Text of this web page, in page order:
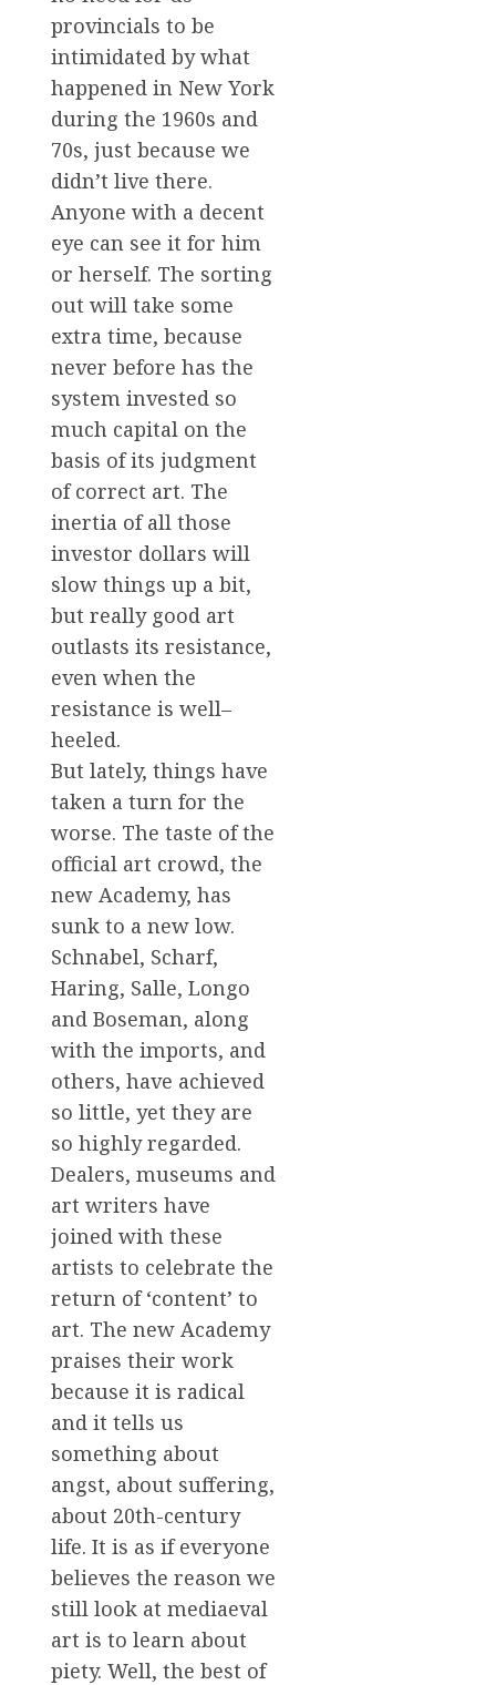
provincials to be
intimidated by what
happened in New York
during the 1960s and
70s, just because we
didn’t live there.
Anyone with a decent
eye can see it for him
or herself. The sorting
out will take some
extra time, because
never before has the
system invested so
much capital on the
basis of its judgment
of correct art. The
inertia of all those
investor dollars will
slow things up a bit,
but really good art
outlasts its resistance,
even when the
resistance is well–
heeled.
But lately, things have
taken a turn for the
worse. The taste of the
official art crowd, the
new Academy, has
sunk to a new low.
Schnabel, Scharf,
Haring, Salle, Longo
and Boseman, along
with the imports, and
others, have achieved
so little, yet they are
so highly regarded.
Dealers, museums and
art writers have
joined with these
artists to celebrate the
return of ‘content’ to
art. The new Academy
praises their work
because it is radical
and it tells us
something about
angst, about suffering,
about 20th-century
life. It is as if everyone
believes the reason we
still look at mediaeval
art is to learn about
piety. Well, the best of